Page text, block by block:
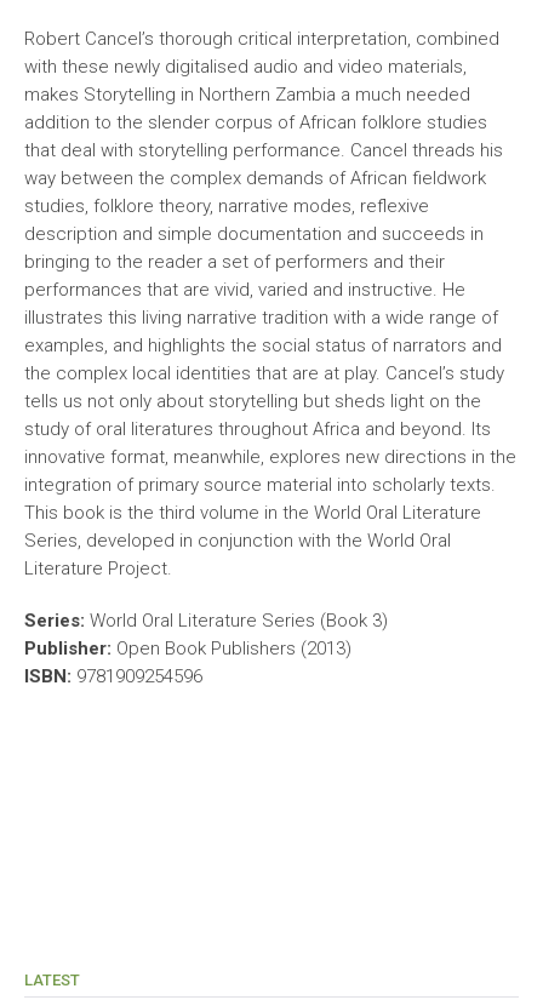
Robert Cancel’s thorough critical interpretation, combined
with these newly digitalised audio and video materials,
makes Storytelling in Northern Zambia a much needed
addition to the slender corpus of African folklore studies
that deal with storytelling performance. Cancel threads his
way between the complex demands of African fieldwork
studies, folklore theory, narrative modes, reflexive
description and simple documentation and succeeds in
bringing to the reader a set of performers and their
performances that are vivid, varied and instructive. He
illustrates this living narrative tradition with a wide range of
examples, and highlights the social status of narrators and
the complex local identities that are at play. Cancel’s study
tells us not only about storytelling but sheds light on the
study of oral literatures throughout Africa and beyond. Its
innovative format, meanwhile, explores new directions in the
integration of primary source material into scholarly texts.
This book is the third volume in the World Oral Literature
Series, developed in conjunction with the World Oral
Literature Project.
Series: World Oral Literature Series (Book 3)
Publisher: Open Book Publishers (2013)
ISBN: 9781909254596
LATEST